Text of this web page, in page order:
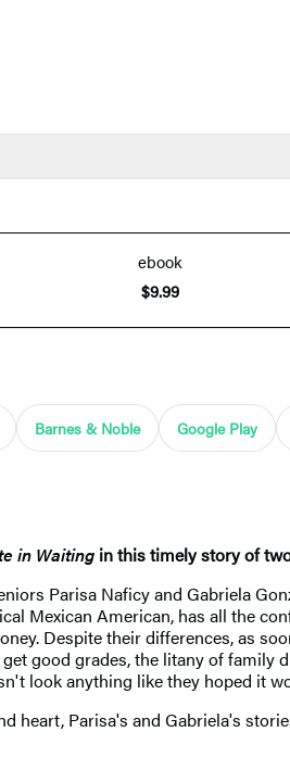
ebook
$9.99
Barnes & Noble Google Play
in Waiting in this timely story of
Parisa Naficy and Gabriela
Mexican American, has all the
Despite their differences, as
good grades, the litany of family
look anything like they hoped it
heart, Parisa's and Gabriela's